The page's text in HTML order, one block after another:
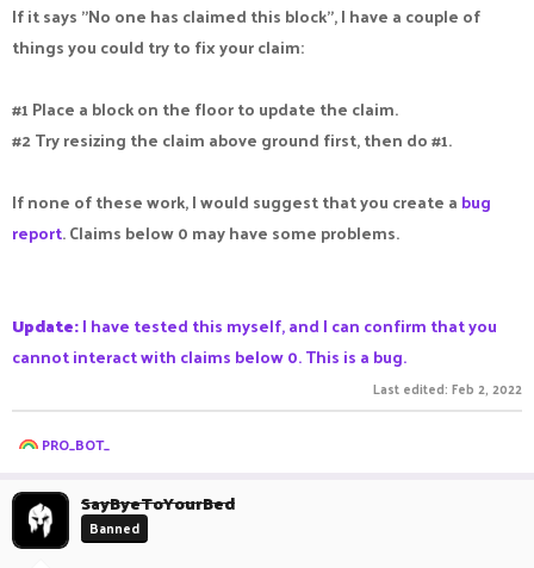
If it says "No one has claimed this block", I have a couple of
things you could try to fix your claim:
#1 Place a block on the floor to update the claim.
#2 Try resizing the claim above ground first, then do #1.
If none of these work, I would suggest that you create a bug
report. Claims below 0 may have some problems.
Update:I have tested this myself, and I can confirm that you
cannot interact with claims below 0. This is a bug.
Last edited: Feb 2, 2022
R
e
c
t
i
o
PRO_BOT_
SayByeToYourBed
Banned